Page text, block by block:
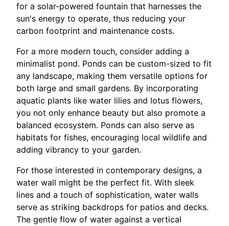
for a solar-powered fountain that harnesses the
sun's energy to operate, thus reducing your
carbon footprint and maintenance costs.
For a more modern touch, consider adding a
minimalist pond. Ponds can be custom-sized to fit
any landscape, making them versatile options for
both large and small gardens. By incorporating
aquatic plants like water lilies and lotus flowers,
you not only enhance beauty but also promote a
balanced ecosystem. Ponds can also serve as
habitats for fishes, encouraging local wildlife and
adding vibrancy to your garden.
For those interested in contemporary designs, a
water wall might be the perfect fit. With sleek
lines and a touch of sophistication, water walls
serve as striking backdrops for patios and decks.
The gentle flow of water against a vertical